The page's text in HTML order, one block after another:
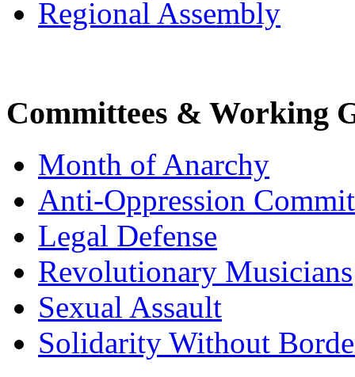
Regional Assembly
Committees & Working
Month of Anarchy
Anti-Oppression
Legal Defense
Revolutionary Musicians
Sexual Assault
Solidarity Without